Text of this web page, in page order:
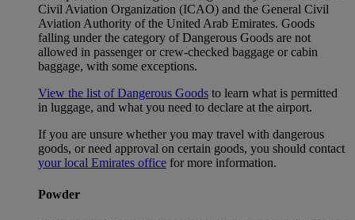
Civil Aviation Organization (ICAO) and the General Civil
Aviation Authority of the United Arab Emirates. Goods
falling under the category of Dangerous Goods are not
allowed in passenger or crew-checked baggage or cabin
baggage, with some exceptions.
View the list of Dangerous Goods to learn what is permitted
in luggage, and what you need to declare at the airport.
If you are unsure whether you may travel with dangerous
goods, or need approval on certain goods, you should contact
your local Emirates office for more information.
Powder